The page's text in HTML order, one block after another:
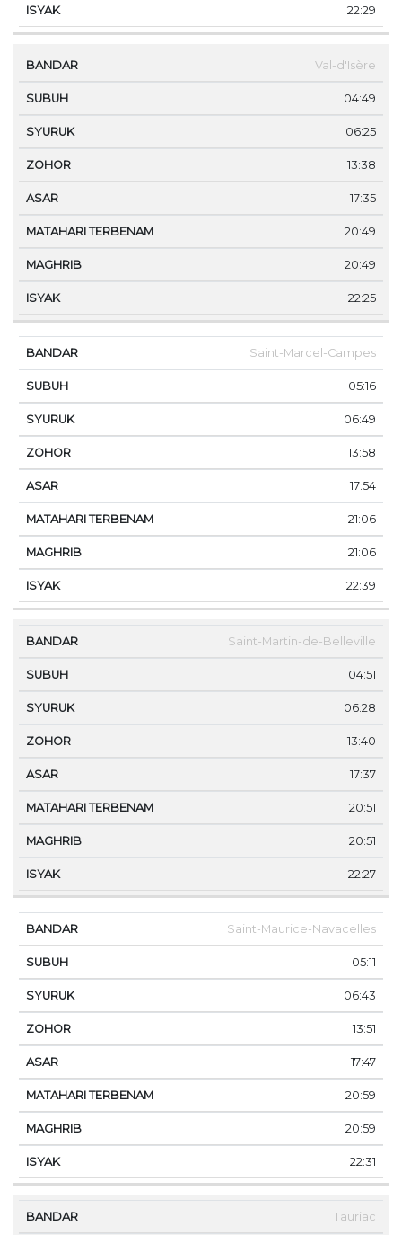
22:29
Val-d'Isère
04:49
06:25
13:38
17:35
20:49
20:49
22:25
Saint-Marcel-Campes
05:16
06:49
13:58
17:54
21:06
21:06
22:39
Saint-Martin-de-Belleville
04:51
06:28
13:40
17:37
20:51
20:51
22:27
Saint-Maurice-Navacelles
05:11
06:43
13:51
17:47
20:59
20:59
22:31
Tauriac